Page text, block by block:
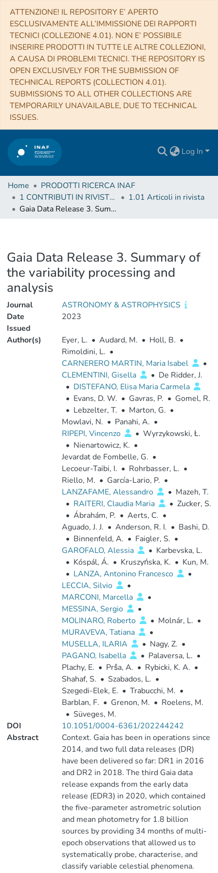
ATTENZIONE! IL REPOSITORY E’ APERTO
ESCLUSIVAMENTE ALL’IMMISSIONE DEI RAPPORTI
TECNICI (COLLEZIONE 4.01). NON E’ POSSIBILE
INSERIRE PRODOTTI IN TUTTE LE ALTRE COLLEZIONI,
A CAUSA DI PROBLEMI TECNICI. THE REPOSITORY IS
OPEN EXCLUSIVELY FOR THE SUBMISSION OF
TECHNICAL REPORTS (COLLECTION 4.01).
SUBMISSIONS TO ALL OTHER COLLECTIONS ARE
TEMPORARILY UNAVAILABLE, DUE TO TECHNICAL
ISSUES.
Log In
Home
PRODOTTI RICERCA INAF
1 CONTRIBUTI IN RIVISTE (Journal articles)
1.01 Articoli in rivista
Gaia Data Release 3. Summary of the variability processing and analysis
Gaia Data Release 3. Summary of
the variability processing and
analysis
Journal
ASTRONOMY & ASTROPHYSICS
Date
Issued
2023
Author(s) Eyer, L. • Audard, M. • Holl, B. •
Rimoldini, L. •
CARNERERO MARTIN, Maria Isabel
•
CLEMENTINI, Gisella
• De Ridder, J.
• DISTEFANO, Elisa Maria Carmela
• Evans, D. W. • Gavras, P. • Gomel, R.
• Lebzelter, T. • Marton, G. •
Mowlavi, N. • Panahi, A. •
RIPEPI, Vincenzo
• Wyrzykowski, Ł.
• Nienartowicz, K. •
Jevardat de Fombelle, G. •
Lecoeur-Taibi, I. • Rohrbasser, L. •
Riello, M. • García-Lario, P. •
LANZAFAME, Alessandro
• Mazeh, T.
• RAITERI, Claudia Maria • Zucker, S.
• Ábrahám, P. • Aerts, C. •
Aguado, J. J. • Anderson, R. I. • Bashi, D.
• Binnenfeld, A. • Faigler, S. •
GAROFALO, Alessia
• Karbevska, L.
• Kóspál, Á. • Kruszyńska, K. • Kun, M.
• LANZA, Antonino Francesco
•
LECCIA, Silvio
•
MARCONI, Marcella
•
MESSINA, Sergio
•
MOLINARO, Roberto
• Molnár, L. •
MURAVEVA, Tatiana
•
MUSELLA, ILARIA
• Nagy, Z. •
PAGANO, Isabella
• Palaversa, L. •
Plachy, E. • Prša, A. • Rybicki, K. A. •
Shahaf, S. • Szabados, L. •
Szegedi-Elek, E. • Trabucchi, M. •
Barblan, F. • Grenon, M. • Roelens, M.
• Süveges, M.
DOI
10.1051/0004-6361/202244242
Abstract
Context. Gaia has been in operations since
2014, and two full data releases (DR)
have been delivered so far: DR1 in 2016
and DR2 in 2018. The third Gaia data
release expands from the early data
release (EDR3) in 2020, which contained
the five-parameter astrometric solution
and mean photometry for 1.8 billion
sources by providing 34 months of multi-
epoch observations that allowed us to
systematically probe, characterise, and
classify variable celestial phenomena.